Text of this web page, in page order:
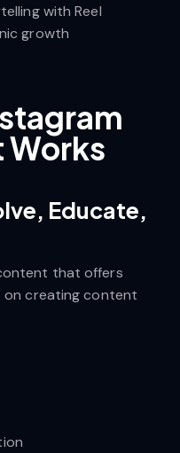
with Reel
growth
Works
Educate,
that offers
on creating content